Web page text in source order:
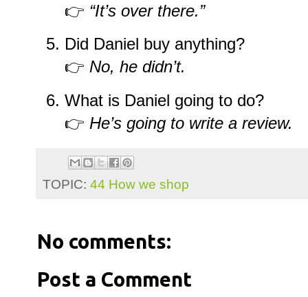
👉 “It’s over there.”
Did Daniel buy anything?
👉 No, he didn’t.
What is Daniel going to do?
👉 He’s going to write a review.
TOPIC: 44 How we shop
No comments:
Post a Comment